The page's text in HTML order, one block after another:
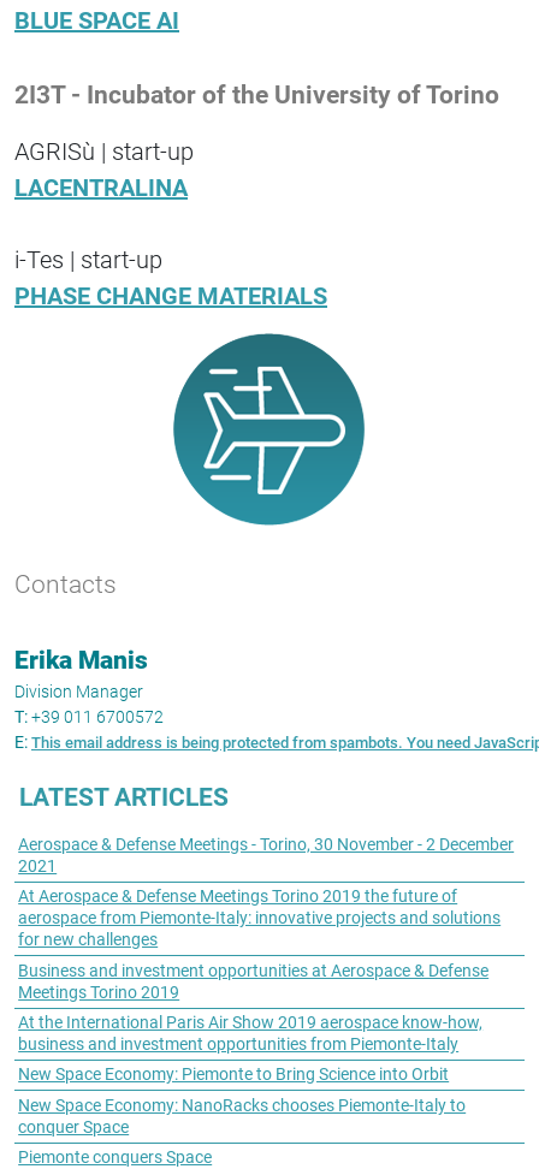
BLUE SPACE AI
2I3T - Incubator of the University of Torino
AGRISù | start-up
LACENTRALINA
i-Tes | start-up
PHASE CHANGE MATERIALS
Contacts
Erika Manis
Division Manager
T:+39 011 6700572
E: This email address is being protected from spambots. You need
LATEST ARTICLES
Aerospace & Defense Meetings - Torino, 30 November - 2 December
2021
At Aerospace & Defense Meetings Torino 2019 the future of
aerospace from Piemonte-Italy: innovative projects and solutions
for new challenges
Business and investment opportunities at Aerospace & Defense
Meetings Torino 2019
At the International Paris Air Show 2019 aerospace know-how,
business and investment opportunities from Piemonte-Italy
New Space Economy: Piemonte to Bring Science into Orbit
New Space Economy: NanoRacks chooses Piemonte-Italy to
conquer Space
Piemonte conquers Space